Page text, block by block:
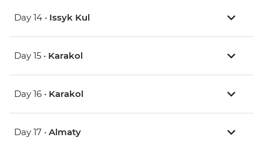
Day 14 • Issyk Kul
Day 15 • Karakol
Day 16 • Karakol
Day 17 • Almaty